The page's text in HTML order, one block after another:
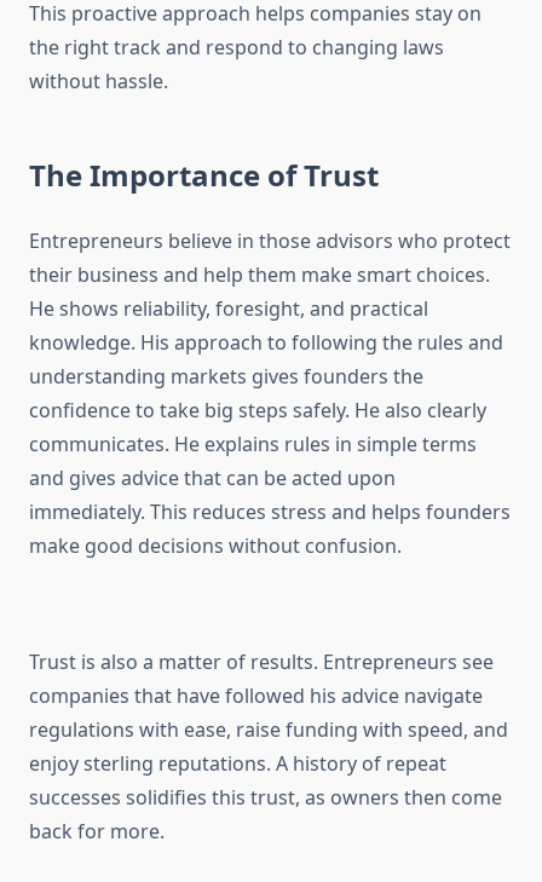
This proactive approach helps companies stay on
the right track and respond to changing laws
without hassle.
The Importance of Trust
Entrepreneurs believe in those advisors who protect
their business and help them make smart choices.
He shows reliability, foresight, and practical
knowledge. His approach to following the rules and
understanding markets gives founders the
confidence to take big steps safely. He also clearly
communicates. He explains rules in simple terms
and gives advice that can be acted upon
immediately. This reduces stress and helps founders
make good decisions without confusion.
Trust is also a matter of results. Entrepreneurs see
companies that have followed his advice navigate
regulations with ease, raise funding with speed, and
enjoy sterling reputations. A history of repeat
successes solidifies this trust, as owners then come
back for more.